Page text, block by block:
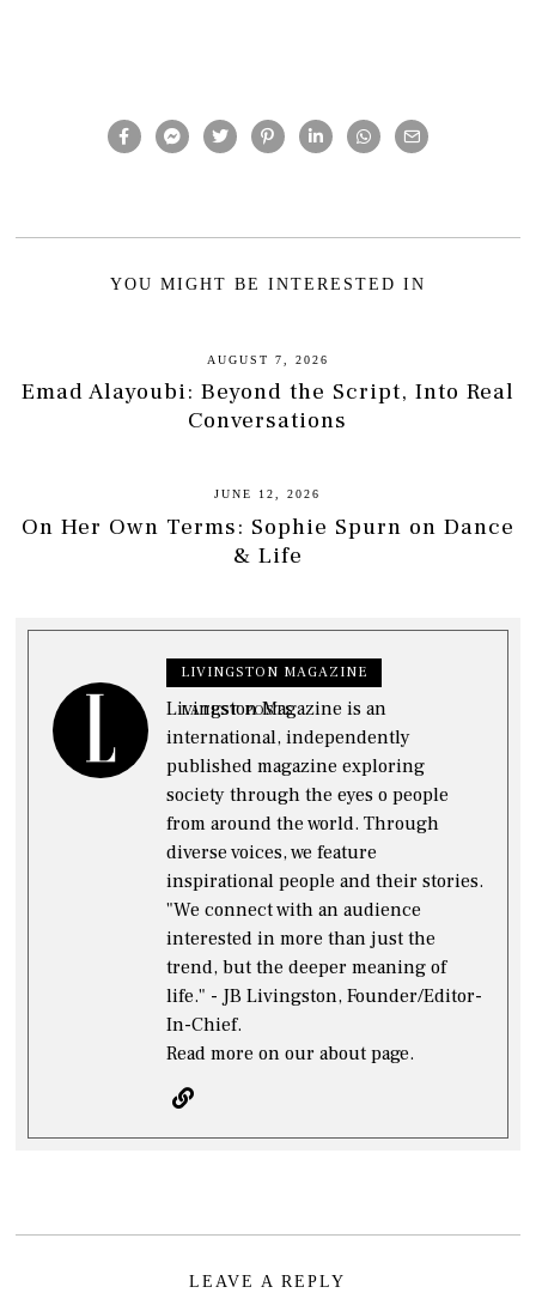
YOU MIGHT BE INTERESTED IN
AUGUST 7, 2026
Emad Alayoubi: Beyond the Script, Into Real
Conversations
JUNE 12, 2026
On Her Own Terms: Sophie Spurn on Dance
& Life
LIVINGSTON MAGAZINE
LATEST POSTS
Livingston Magazine is an
international, independently
published magazine exploring
society through the eyes o people
from around the world. Through
diverse voices, we feature
inspirational people and their stories.
"We connect with an audience
interested in more than just the
trend, but the deeper meaning of
life." - JB Livingston, Founder/Editor-
In-Chief.
Read more on our about page.
LEAVE A REPLY